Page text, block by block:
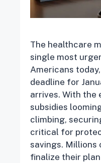
The healthcare
single most
Americans
deadline for
arrives. With the
subsidies
climbing,
critical for
savings. Millions
finalize their